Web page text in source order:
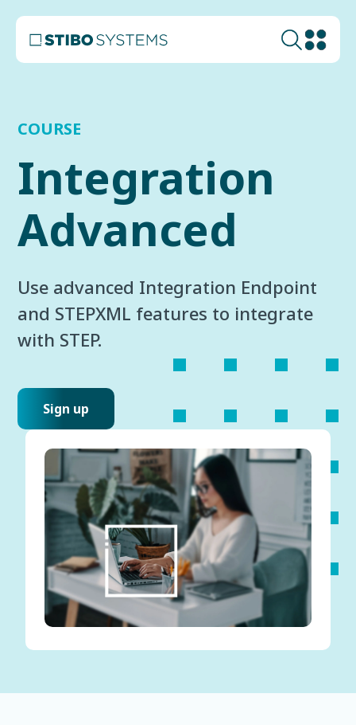
COURSE
Integration
Advanced
Use advanced Integration Endpoint
and STEPXML features to integrate
with STEP.
Sign up